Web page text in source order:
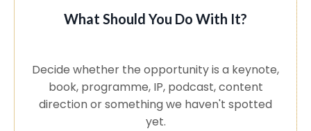
What Should You Do With It?
Decide whether the opportunity is a keynote,
book, programme, IP, podcast, content
direction or something we haven't spotted
yet.